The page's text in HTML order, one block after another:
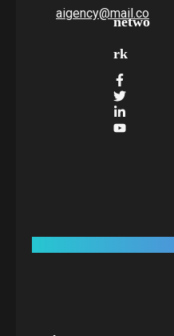
aigency@mail.co
netwo
rk